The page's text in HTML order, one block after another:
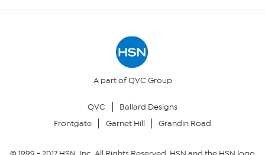
Returns & ExchangesA part of QVC Group
QVC
Ballard Designs
Frontgate
Garnet Hill Grandin Road